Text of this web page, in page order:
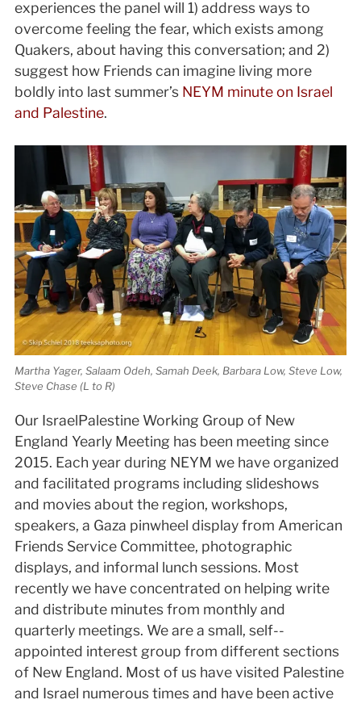
experiences the panel will 1) address ways to
overcome feeling the fear, which exists among
Quakers, about having this conversation; and 2)
suggest how Friends can imagine living more
boldly into last summer’s NEYM minute on Israel
and Palestine.
Martha Yager, Salaam Odeh, Samah Deek, Barbara Low, Steve Low,
Steve Chase (L to R)
Our Israel­Palestine Working Group of New
England Yearly Meeting has been meeting since
2015. Each year during NEYM we have organized
and facilitated programs including slideshows
and movies about the region, workshops,
speakers, a Gaza pinwheel display from American
Friends Service Committee, photographic
displays, and informal lunch sessions. Most
recently we have concentrated on helping write
and distribute minutes from monthly and
quarterly meetings. We are a small, self-­
appointed interest group from different sections
of New England. Most of us have visited Palestine
and Israel numerous times and have been active